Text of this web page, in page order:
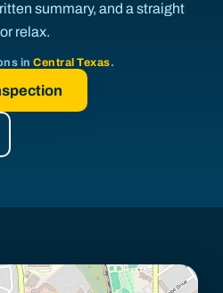
summary, and a straight
relax.
in Central Texas.